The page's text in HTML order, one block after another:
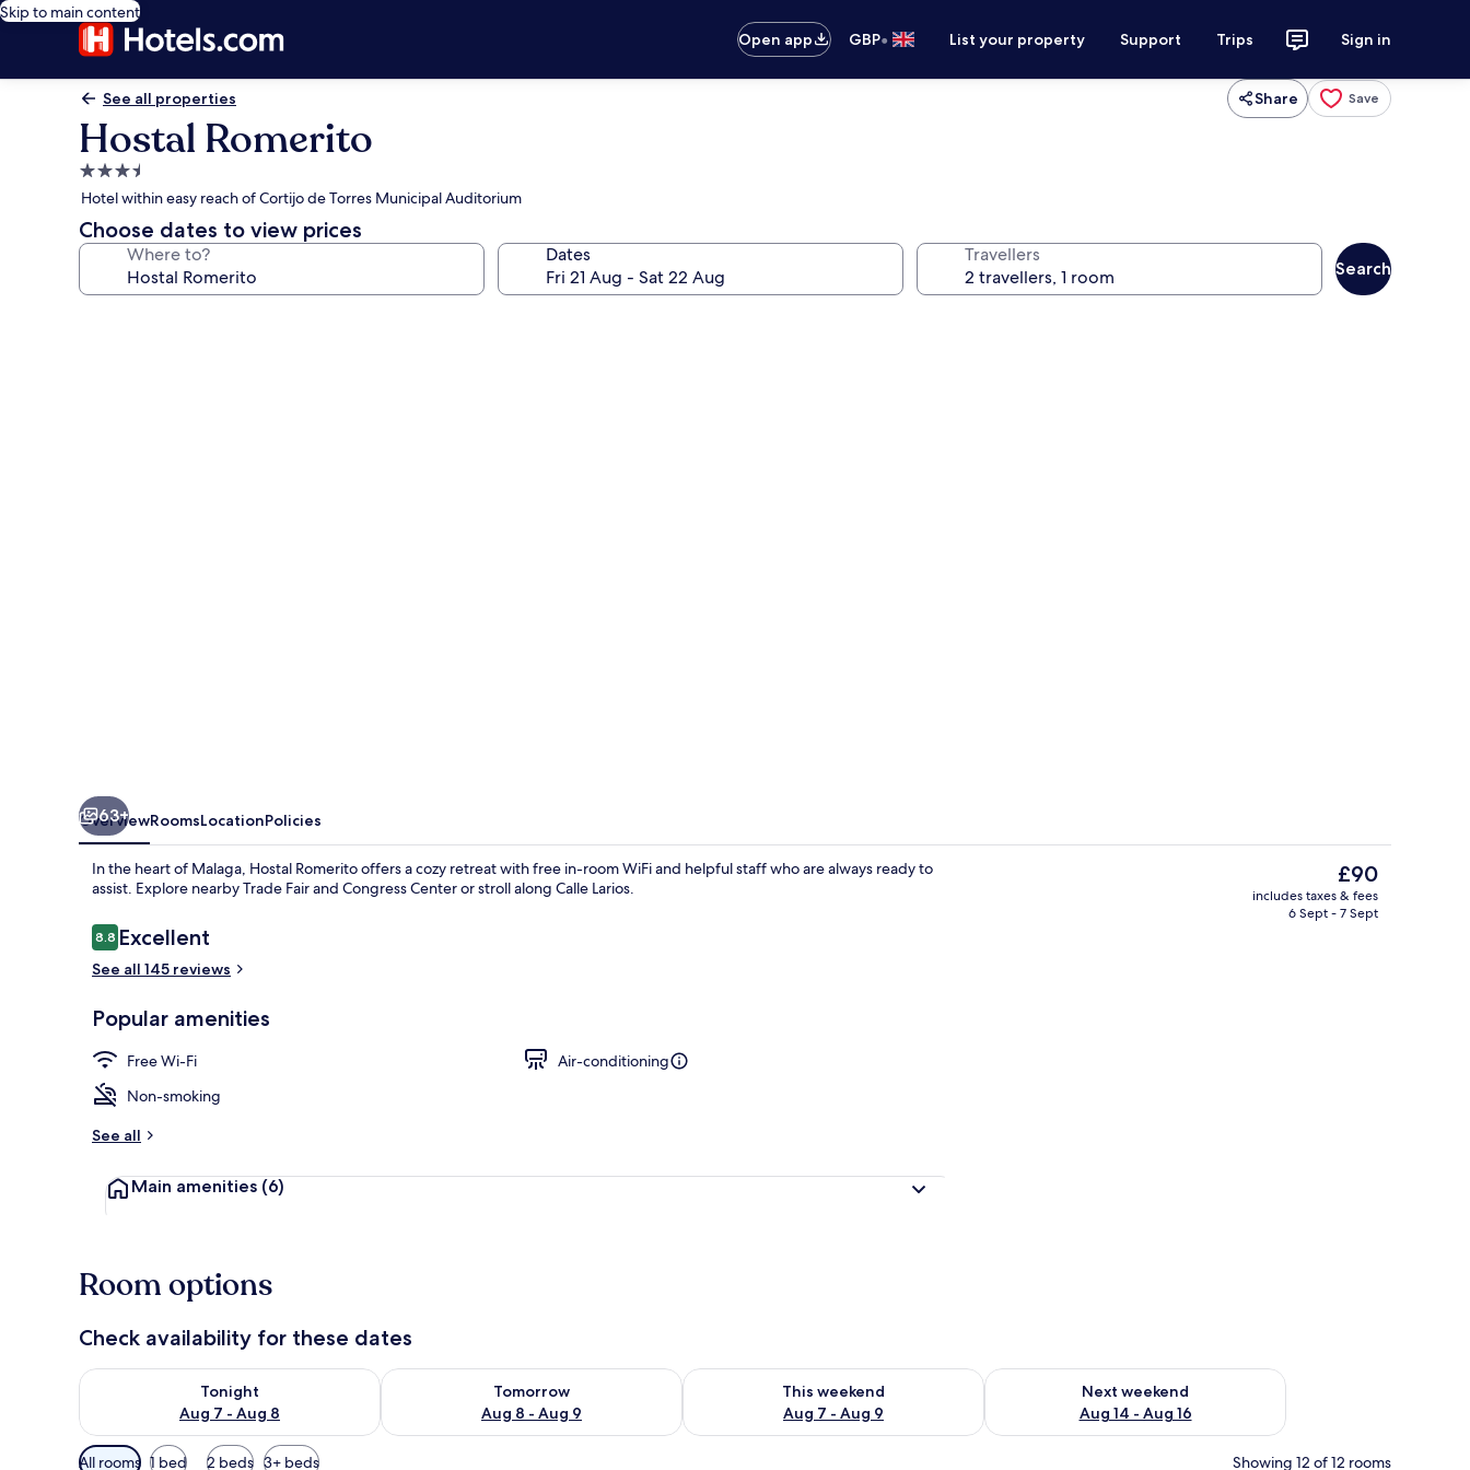
Skip to main content
Open app
GBP• List your property Support Trips Sign in
See all properties Share Save
Hostal Romerito
3.5
star
property
Hotel within easy reach of Cortijo de Torres Municipal Auditorium
Choose dates to view prices
Where to? Dates Travellers
Search
Double Room (Small) | Desk, laptop workspace, free WiFi, bed sheets
63+
OverviewRoomsLocationPolicies
In the heart of Malaga, Hostal Romerito offers a cozy retreat with free in-room WiFi and helpful staff who are always ready to
assist. Explore nearby Trade Fair and Congress Center or stroll along Calle Larios.
Reviews
8.88.8 out of 10
Excellent
See all 145 reviews
Popular amenities
Free Wi-Fi
Air-conditioning
Non-smoking
See all
Main amenities (6)
The
current
price
£90
includes taxes & fees
6 Sept - 7 Sept
Room options
Check availability for these dates
Tonight
Aug 7 - Aug 8
Check availability for tonight Aug 7 - Aug 8
Tomorrow
Aug 8 - Aug 9
Check availability for tomorrow Aug 8 - Aug 9
This weekend
Aug 7 - Aug 9
Check availability for this weekend Aug 7 - Aug 9
Next weekend
Aug 14 - Aug 16
Check availability for next weekend Aug 14 - Aug 16
Available
All rooms 1 bed 2 beds 3+ beds Showing 12 of 12 rooms